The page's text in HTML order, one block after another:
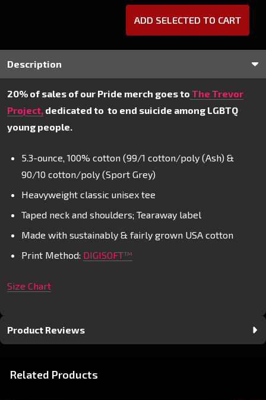
ADD SELECTED TO CART
Description
20% of sales of our Pride merch goes to The Trevor
Project, dedicated to to end suicide among LGBTQ
young people.
5.3-ounce, 100% cotton (99/1 cotton/poly (Ash) &
90/10 cotton/poly (Sport Grey)
Heavyweight classic unisex tee
Taped neck and shoulders; Tearaway label
Made with sustainably & fairly grown USA cotton
Print Method: DIGISOFT™
Size Chart
Product Reviews
Related Products